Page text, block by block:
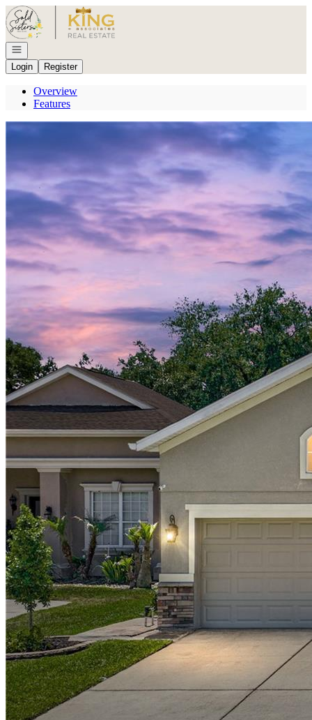
Go to: Homepage
Open navigation
Login
Register
Overview
Features